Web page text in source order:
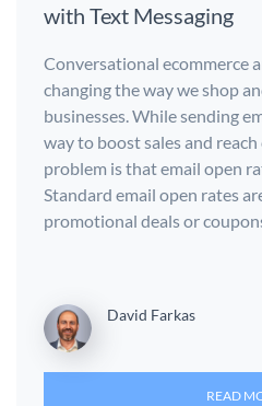
with Text Messaging
Conversational ecommerce
changing the way we shop
businesses. While sending
way to boost sales and
problem is that email open
Standard email open rates
promotional deals or
David Farkas
READ